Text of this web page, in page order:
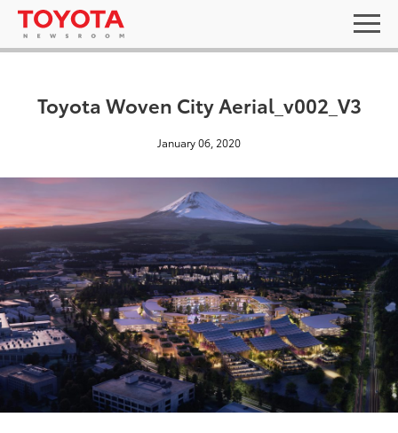
Toyota Woven City Aerial_v002_V3
January 06, 2020